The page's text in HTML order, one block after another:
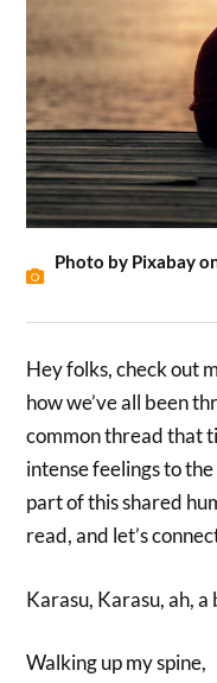
Photo by Pixabay
Hey folks, check out
how we’ve all been
common thread that
intense feelings to
part of this shared
read, and let’s
Karasu, Karasu, ah,
Walking up my spine,